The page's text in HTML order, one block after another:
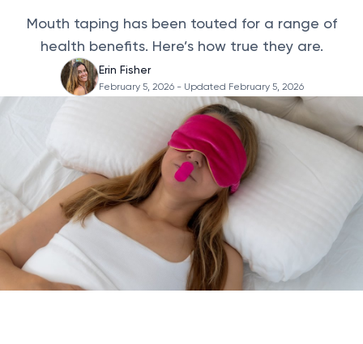
Mouth taping has been touted for a range of
health benefits. Here’s how true they are.
Erin Fisher
February 5, 2026 - Updated February 5, 2026